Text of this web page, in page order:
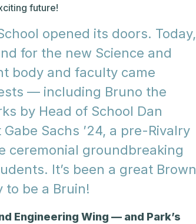
future!
opened its doors. Today,
for the new Science and
body and faculty came
— including Bruno the
by Head of School Dan
Sachs ’24, a pre-Rivalry
ceremonial groundbreaking
It’s been a great Brown
be a Bruin!
Engineering Wing — and Park’s